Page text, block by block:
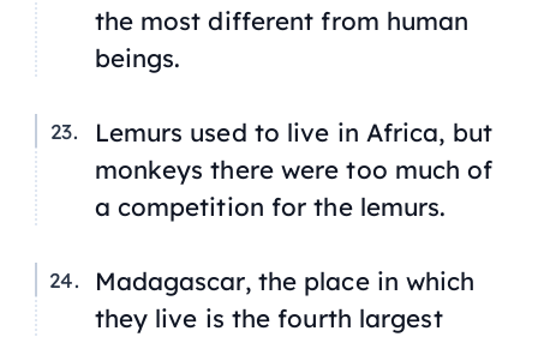
the most different from human
beings.
Lemurs used to live in Africa, but
monkeys there were too much of
a competition for the lemurs.
Madagascar, the place in which
they live is the fourth largest